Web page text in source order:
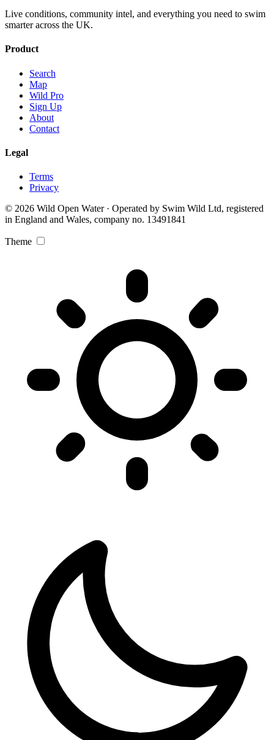
Live conditions, community intel, and everything you need to swim
smarter across the UK.
Product
Search
Map
Wild Pro
Sign Up
About
Contact
Legal
Terms
Privacy
© 2026 Wild Open Water · Operated by Swim Wild Ltd, registered
in England and Wales, company no. 13491841
Theme